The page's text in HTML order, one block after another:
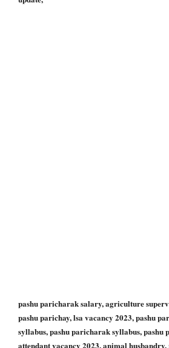
pashu paricharak salary, agriculture
pashu parichay, lsa vacancy 2023, pashu
syllabus, pashu paricharak syllabus,
attendant vacancy 2023, animal husbandry,